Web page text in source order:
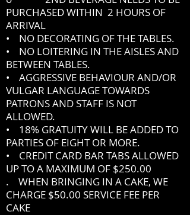
PURCHASED WITHIN 2 HOURS OF
ARRIVAL
• NO DECORATING OF THE TABLES.
• NO LOITERING IN THE AISLES AND
BETWEEN TABLES.
• AGGRESSIVE BEHAVIOUR AND/OR
VULGAR LANGUAGE TOWARDS
PATRONS AND STAFF IS NOT
ALLOWED.
• 18% GRATUITY WILL BE ADDED TO
PARTIES OF EIGHT OR MORE.
• CREDIT CARD BAR TABS ALLOWED
UP TO A MAXIMUM OF $250.00
. WHEN BRINGING IN A CAKE, WE
CHARGE $50.00 SERVICE FEE PER
CAKE